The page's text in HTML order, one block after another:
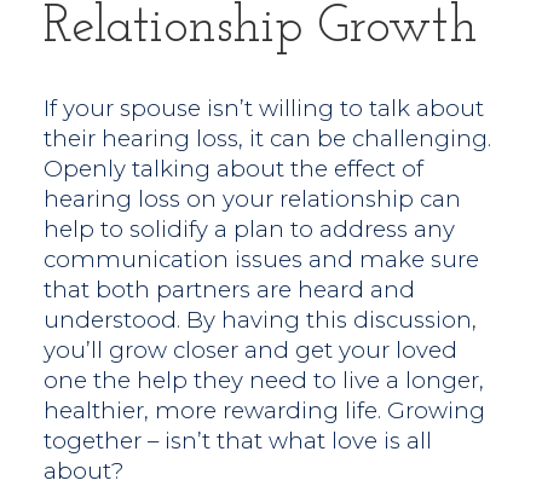
Relationship Growth
If your spouse isn’t willing to talk about
their hearing loss, it can be challenging.
Openly talking about the effect of
hearing loss on your relationship can
help to solidify a plan to address any
communication issues and make sure
that both partners are heard and
understood. By having this discussion,
you’ll grow closer and get your loved
one the help they need to live a longer,
healthier, more rewarding life. Growing
together – isn’t that what love is all
about?